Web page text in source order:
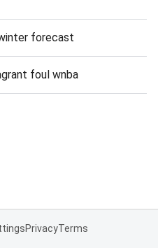
forecast
foul wnba
PrivacyTerms